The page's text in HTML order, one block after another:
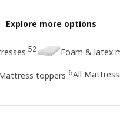
Explore more options
52 Foam & latex
toppers 6All